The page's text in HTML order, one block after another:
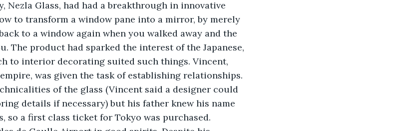
to transform a window pane into a mirror, by merely
to a window again when you walked away and the
The product had sparked the interest of the Japanese,
to interior decorating suited such things. Vincent,
was given the task of establishing relationships.
of the glass (Vincent said a designer could
details if necessary) but his father knew his name
so a first class ticket for Tokyo was purchased.